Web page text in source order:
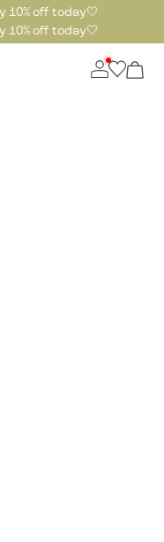
10% off today🤍
10% off today🤍